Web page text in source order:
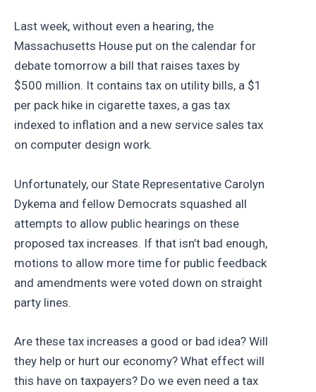
Last week, without even a hearing, the
Massachusetts House put on the calendar for
debate tomorrow a bill that raises taxes by
$500 million. It contains tax on utility bills, a $1
per pack hike in cigarette taxes, a gas tax
indexed to inflation and a new service sales tax
on computer design work.
Unfortunately, our State Representative Carolyn
Dykema and fellow Democrats squashed all
attempts to allow public hearings on these
proposed tax increases. If that isn’t bad enough,
motions to allow more time for public feedback
and amendments were voted down on straight
party lines.
Are these tax increases a good or bad idea? Will
they help or hurt our economy? What effect will
this have on taxpayers? Do we even need a tax